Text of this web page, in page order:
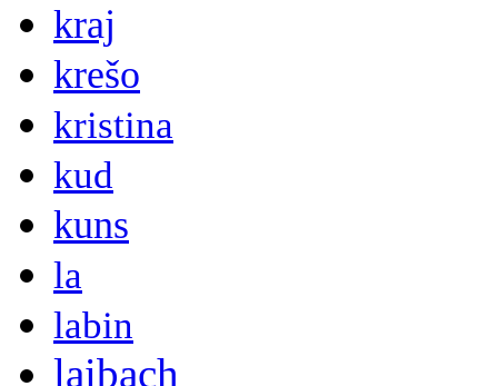
kraj
krešo
kristina
kud
kuns
la
labin
laibach